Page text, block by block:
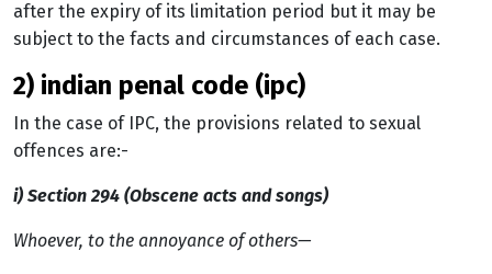
after the expiry of its limitation period but it may be
subject to the facts and circumstances of each case.
2) indian penal code (ipc)
In the case of IPC, the provisions related to sexual
offences are:-
i) Section 294 (Obscene acts and songs)
Whoever, to the annoyance of others—